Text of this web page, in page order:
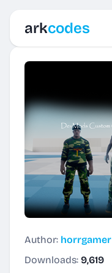
arkcodes
Author: horrgamer
Downloads: 9,619